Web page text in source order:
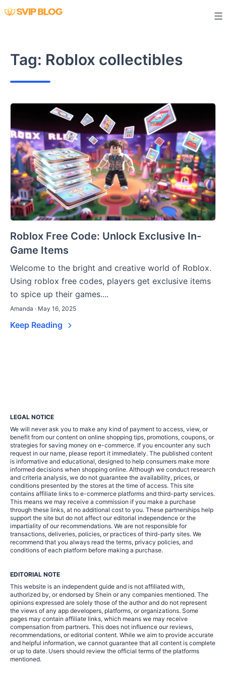
Skip
Tag: Roblox collectibles
Roblox Free Code: Unlock Exclusive In-
Game Items
Welcome to the bright and creative world of Roblox.
Using roblox free codes, players get exclusive items
to spice up their games....
Amanda · May 16, 2025
Keep Reading
LEGAL NOTICE
We will never ask you to make any kind of payment to access, view, or
benefit from our content on online shopping tips, promotions, coupons, or
strategies for saving money on e-commerce. If you encounter any such
request in our name, please report it immediately. The published content
is informative and educational, designed to help consumers make more
informed decisions when shopping online. Although we conduct research
and criteria analysis, we do not guarantee the availability, prices, or
conditions presented by the stores at the time of access. This site
contains affiliate links to e-commerce platforms and third-party services.
This means we may receive a commission if you make a purchase
through these links, at no additional cost to you. These partnerships help
support the site but do not affect our editorial independence or the
impartiality of our recommendations. We are not responsible for
transactions, deliveries, policies, or practices of third-party sites. We
recommend that you always read the terms, privacy policies, and
conditions of each platform before making a purchase.
EDITORIAL NOTE
This website is an independent guide and is not affiliated with,
authorized by, or endorsed by Shein or any companies mentioned. The
opinions expressed are solely those of the author and do not represent
the views of any app developers, platforms, or organizations. Some
pages may contain affiliate links, which means we may receive
compensation from partners. This does not influence our reviews,
recommendations, or editorial content. While we aim to provide accurate
and helpful information, we cannot guarantee that all content is complete
or up to date. Users should review the official terms of the platforms
mentioned.